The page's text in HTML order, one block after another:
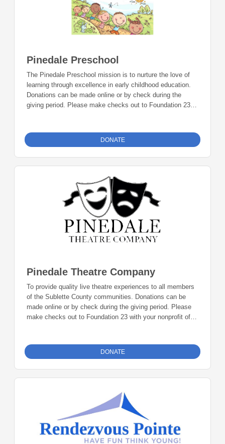
Pinedale Preschool
The Pinedale Preschool mission is to nurture the love of
learning through excellence in early childhood education.
Donations can be made online or by check during the
giving period. Please make checks out to Foundation 23
DONATE
Pinedale Theatre Company
To provide quality live theatre experiences to all members
of the Sublette County communities. Donations can be
made online or by check during the giving period. Please
make checks out to Foundation 23 with your nonprofit of
DONATE